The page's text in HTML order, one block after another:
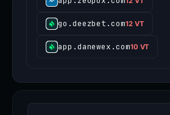
go.deezbet.com12 VT
app.danewex.com10 VT